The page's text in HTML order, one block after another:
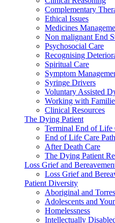
Complementary
Ethical Issues
Medicines
Non malignant End
Psychosocial Care
Recognising
Spiritual Care
Symptom
Syringe Drivers
Voluntary Assisted
Working with
Clinical Resources
The Dying Patient
Terminal End of Life
End of Life Care
After Death Care
The Dying Patient
Loss Grief and
Loss Grief and
Patient Diversity
Aboriginal and
Adolescents and
Homelessness
Intellectually